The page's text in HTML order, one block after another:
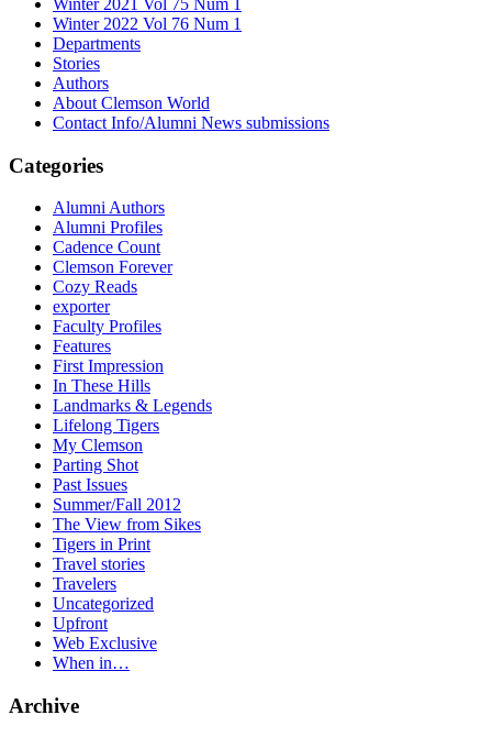
Winter 2022 Vol 76 Num 1
Departments
Stories
Authors
About Clemson World
Contact Info/Alumni News submissions
Categories
Alumni Authors
Alumni Profiles
Cadence Count
Clemson Forever
Cozy Reads
exporter
Faculty Profiles
Features
First Impression
In These Hills
Landmarks & Legends
Lifelong Tigers
My Clemson
Parting Shot
Past Issues
Summer/Fall 2012
The View from Sikes
Tigers in Print
Travel stories
Travelers
Uncategorized
Upfront
Web Exclusive
When in…
Archive